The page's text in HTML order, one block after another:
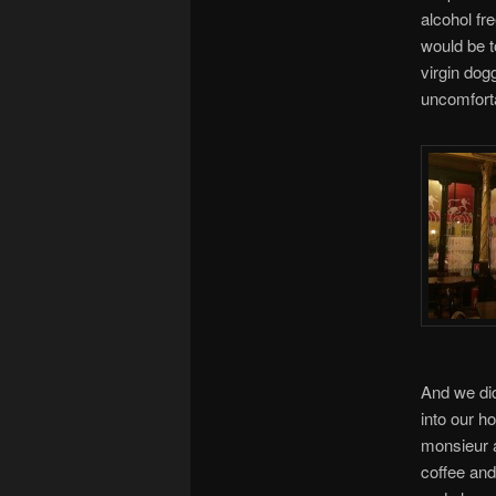
alcohol
would be
virgin
And we
into our
monsieur
coffee